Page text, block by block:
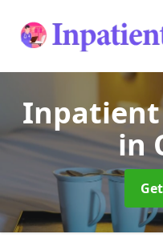
Inpatient
in